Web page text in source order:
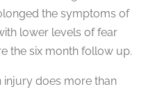
the symptoms of
lower levels of fear
the six month follow up.
injury does more than